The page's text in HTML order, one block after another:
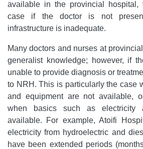
available in the provincial
case if the doctor is not
infrastructure is inadequate.
Many doctors and nurses at
generalist knowledge; however, if
unable to provide diagnosis or
to NRH. This is particularly the case
and equipment are not available,
when basics such as electricity
available. For example, Atoifi
electricity from hydroelectric and
have been extended periods